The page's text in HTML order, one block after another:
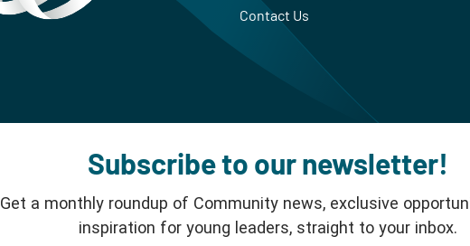
Contact Us
Subscribe to our newsletter!
Get a monthly roundup of Community news, exclusive
inspiration for young leaders, straight to your inbox.